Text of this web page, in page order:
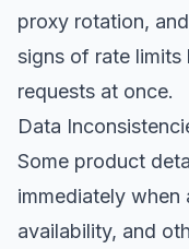
proxy rotation,
signs of rate
requests at once.
Data
Some product
immediately when
availability, and